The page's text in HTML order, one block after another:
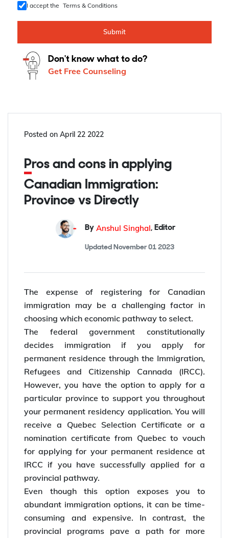
I accept the Terms & Conditions
Submit
Don't know what to do?
Get Free Counseling
Posted on April 22 2022
Pros and cons in applying
Canadian Immigration:
Province vs Directly
By Anshul Singhal, Editor
Updated November 01 2023
The expense of registering for Canadian
immigration may be a challenging factor in
choosing which economic pathway to select.
The federal government constitutionally
decides immigration if you apply for
permanent residence through the Immigration,
Refugees and Citizenship Cannada (IRCC).
However, you have the option to apply for a
particular province to support you throughout
your permanent residency application. You will
receive a Quebec Selection Certificate or a
nomination certificate from Quebec to vouch
for applying for your permanent residence at
IRCC if you have successfully applied for a
provincial pathway.
Even though this option exposes you to
abundant immigration options, it can be time-
consuming and expensive. In contrast, the
provincial programs pave a path for more